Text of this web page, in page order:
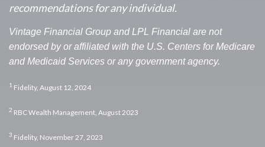
recommendations for any individual.
Vintage Financial Group and LPL Financial are not
endorsed by or affiliated with the U.S. Centers for Medicare
and Medicaid Services or any government agency.
1 Fidelity, August 12, 2024
2 RBC Wealth Management, August 2023
3 Fidelity, November 27, 2023